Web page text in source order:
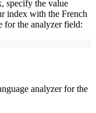
specify the value
index with the French
for the analyzer field:
analyzer for the